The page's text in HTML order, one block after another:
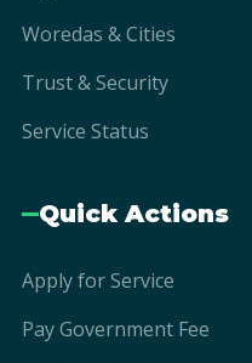
Woredas & Cities
Trust & Security
Service Status
Quick Actions
Apply for Service
Pay Government Fee